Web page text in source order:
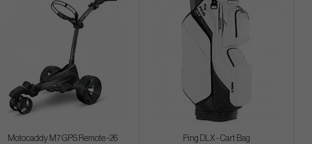
Motocaddy M7 GPS Remote -26 Ping DLX - Cart Bag